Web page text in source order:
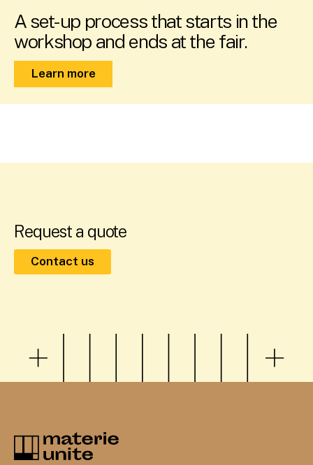
A set-up process that starts in the
workshop and ends at the fair.
Learn more
Request a quote
Contact us